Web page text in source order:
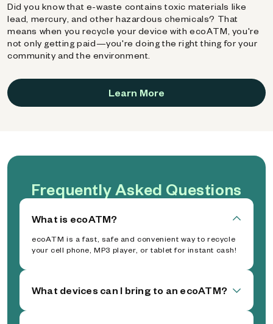
Did you know that e-waste contains toxic materials like
lead, mercury, and other hazardous chemicals? That
means when you recycle your device with ecoATM, you're
not only getting paid—you're doing the right thing for your
community and the environment.
Learn More
Frequently Asked Questions
What is ecoATM?
ecoATM is a fast, safe and convenient way to recycle
your cell phone, MP3 player, or tablet for instant cash!
What devices can I bring to an ecoATM?